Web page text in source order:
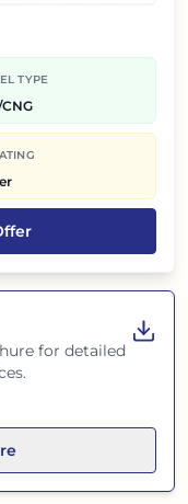
TYPE
for detailed